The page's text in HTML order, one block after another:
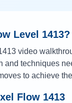
Level 1413?
video
and techniques
to achieve
Flow 1413